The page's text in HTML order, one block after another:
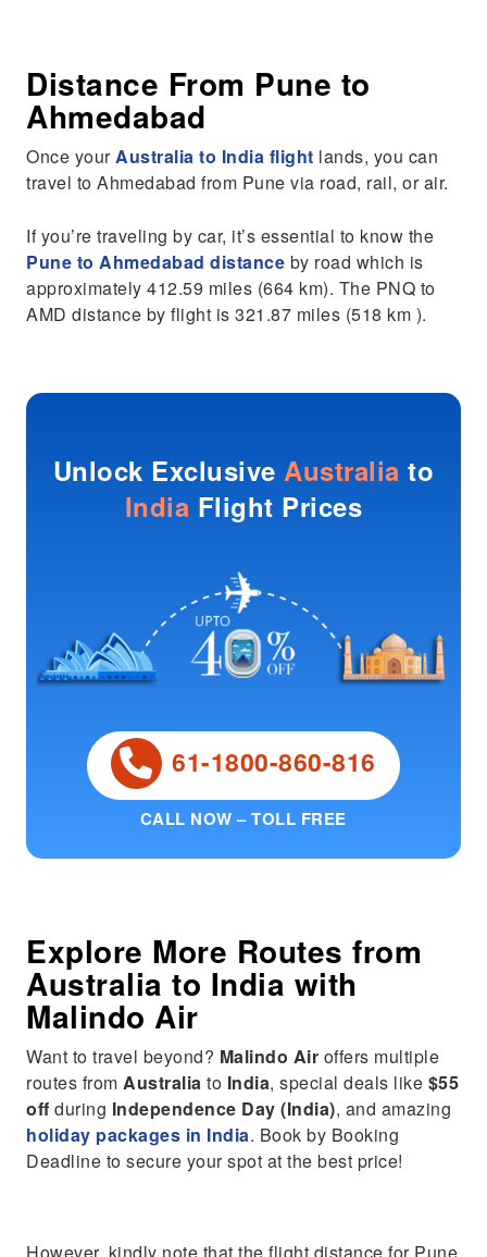
Distance From Pune to
Ahmedabad
Once yourAustralia to India flight lands, you can
travel to Ahmedabad from Pune via road, rail, or air.
If you’re traveling by car, it’s essential to know the
Pune to Ahmedabad distance by road which is
approximately 412.59 miles (664 km). The PNQ to
AMD distance by flight is 321.87 miles (518 km ).
Unlock ExclusiveAustralia to
India Flight Prices
61-1800-860-816
CALL NOW – TOLL FREE
Explore More Routes from
Australia to India with
Malindo Air
Want to travel beyond? Malindo Air offers multiple
routes fromAustralia to India, special deals like $55
off during Independence Day (India), and amazing
holiday packages in India. Book by Booking
Deadline to secure your spot at the best price!